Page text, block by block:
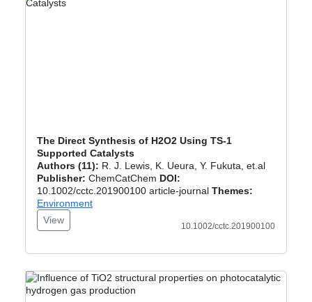
The Direct Synthesis of H2O2 Using TS‐1
Supported Catalysts
Authors (11): R. J. Lewis, K. Ueura, Y. Fukuta, et.al
Publisher: ChemCatChem DOI:
10.1002/cctc.201900100 article-journal Themes:
Environment
View
10.1002/cctc.201900100